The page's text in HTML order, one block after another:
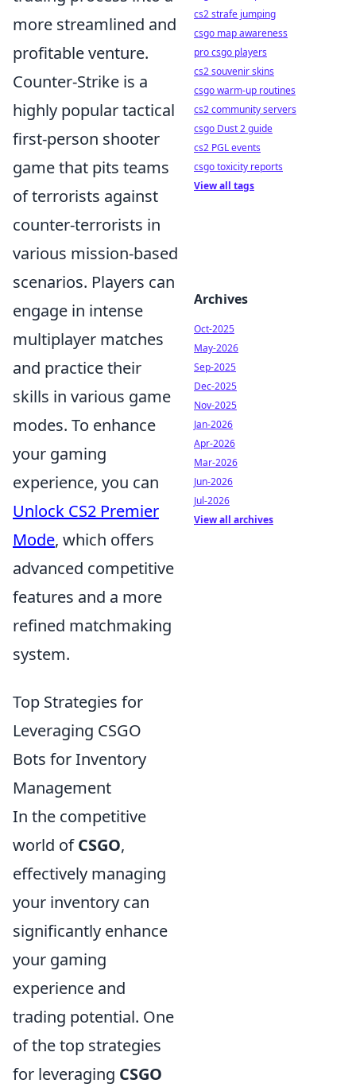
more streamlined and
profitable venture.
Counter-Strike is a
highly popular tactical
first-person shooter
game that pits teams
of terrorists against
counter-terrorists in
various mission-based
scenarios. Players can
engage in intense
multiplayer matches
and practice their
skills in various game
modes. To enhance
your gaming
experience, you can
Unlock CS2 Premier
Mode, which offers
advanced competitive
features and a more
refined matchmaking
system.
Top Strategies for
Leveraging CSGO
Bots for Inventory
Management
In the competitive
world ofCSGO,
effectively managing
your inventory can
significantly enhance
your gaming
experience and
trading potential. One
of the top strategies
for leveraging CSGO
cs2 strafe jumping
csgo map awareness
pro csgo players
cs2 souvenir skins
csgo warm-up routines
cs2 community servers
csgo Dust 2 guide
cs2 PGL events
csgo toxicity reports
View all tags
Archives
Oct-2025
May-2026
Sep-2025
Dec-2025
Nov-2025
Jan-2026
Apr-2026
Mar-2026
Jun-2026
Jul-2026
View all archives